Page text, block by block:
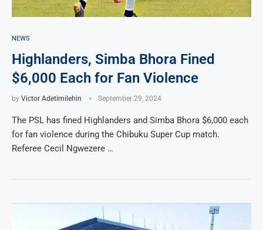
NEWS
Highlanders, Simba Bhora Fined
$6,000 Each for Fan Violence
by Victor Adetimilehin September 29, 2024
The PSL has fined Highlanders and Simba Bhora $6,000 each
for fan violence during the Chibuku Super Cup match.
Referee Cecil Ngwezere …